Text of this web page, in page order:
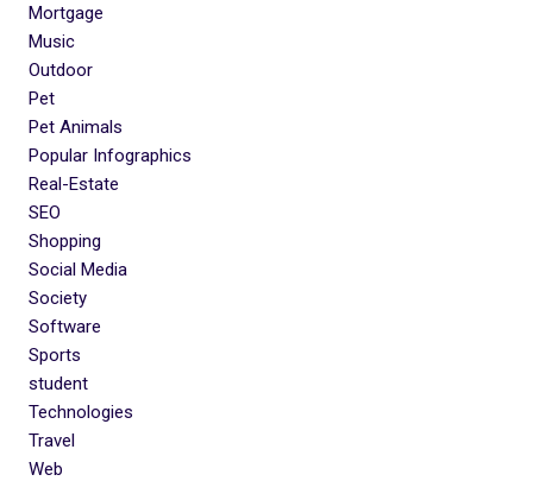
Mortgage
Music
Outdoor
Pet
Pet Animals
Popular Infographics
Real-Estate
SEO
Shopping
Social Media
Society
Software
Sports
student
Technologies
Travel
Web